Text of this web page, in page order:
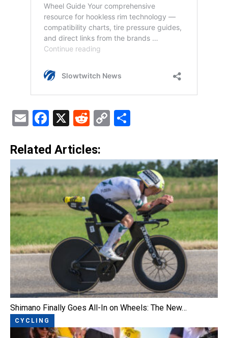
EmailFacebook
X Reddit
Copy
Related Articles:
Shimano Finally Goes All-In on Wheels: The New…
CYCLING